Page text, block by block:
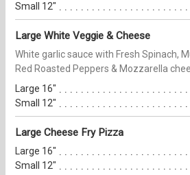
Small 12"
Large White Veggie & Cheese
White garlic sauce with Fresh Spinach,
Red Roasted Peppers & Mozzarella
Large 16"
Small 12"
Large Cheese Fry Pizza
Large 16"
Small 12"